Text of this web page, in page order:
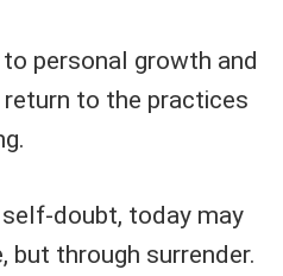
personal growth and
to the practices
doubt, today may
through surrender.